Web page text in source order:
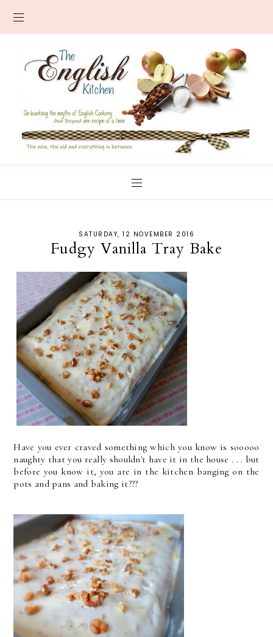
SATURDAY, 12 NOVEMBER 2016
Fudgy Vanilla Tray Bake
Have you ever craved something which you know is sooooo
naughty that you really shouldn't have it in the house . . . but
before you know it, you are in the kitchen banging on the
pots and pans and baking it???